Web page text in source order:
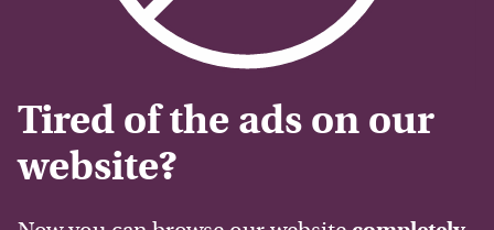
Tired of the ads on our
website?